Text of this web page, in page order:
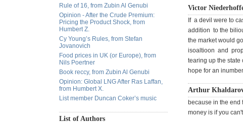
Rule of 16, from Zubin Al Genubi
Opinion - After the Crude Premium:
Pricing the Product Shock, from
Humbert Z.
Cy Young’s Rules, from Stefan
Jovanovich
Food prices in UK (or Europe), from
Nils Poertner
Book reccy, from Zubin Al Genubi
Opinion: Global LNG After Ras Laffan,
from Humbert X.
List member Duncan Coker’s music
List of Authors
Victor
If a devil were to
addition to the
the market would
isoaltioon and
tearing up the state
hope for an
Arthur
because in the end
money is if you